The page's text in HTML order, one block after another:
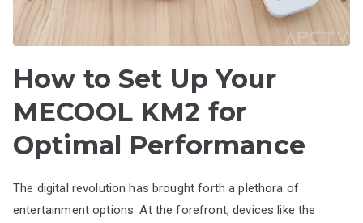
How to Set Up Your
MECOOL KM2 for
Optimal Performance
The digital revolution has brought forth a plethora of
entertainment options. At the forefront, devices like the